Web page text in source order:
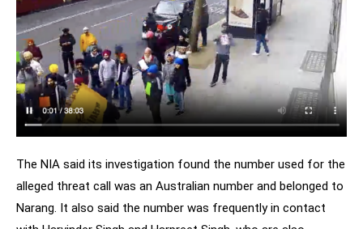
The NIA said its investigation found the number used for the
alleged threat call was an Australian number and belonged to
Narang. It also said the number was frequently in contact